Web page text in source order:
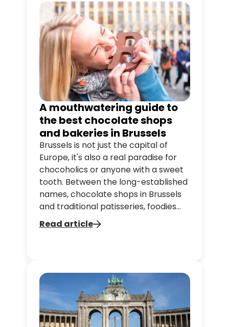
A mouthwatering guide to
the best chocolate shops
and bakeries in Brussels
Brussels is not just the capital of
Europe, it's also a real paradise for
chocoholics or anyone with a sweet
tooth. Between the long-established
names, chocolate shops in Brussels
and traditional patisseries, foodies
can find a little gem around every
corner.
Read article